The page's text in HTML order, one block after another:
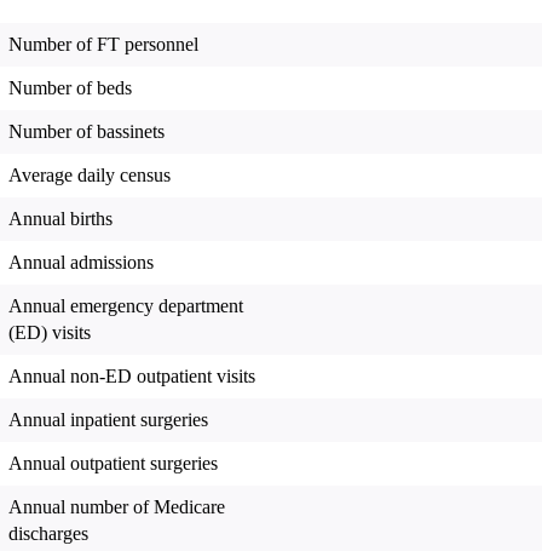
Number of FT personnel
Number of beds
Number of bassinets
Average daily census
Annual births
Annual admissions
Annual emergency department
(ED) visits
Annual non-ED outpatient visits
Annual inpatient surgeries
Annual outpatient surgeries
Annual number of Medicare
discharges